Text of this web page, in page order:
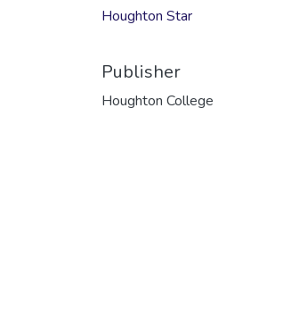
Houghton Star
Publisher
Houghton College